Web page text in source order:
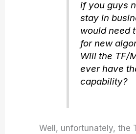
if you guys
stay in
would need
for new
Will the TF/
ever have
capability?
Well, unfortunately, the